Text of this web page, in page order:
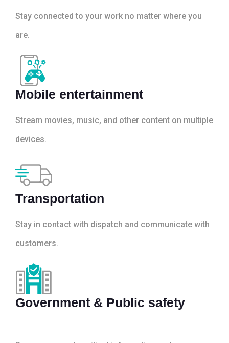
Stay connected to your work no matter where you
are.
Mobile entertainment
Stream movies, music, and other content on multiple
devices.
Transportation
Stay in contact with dispatch and communicate with
customers.
Government & Public safety